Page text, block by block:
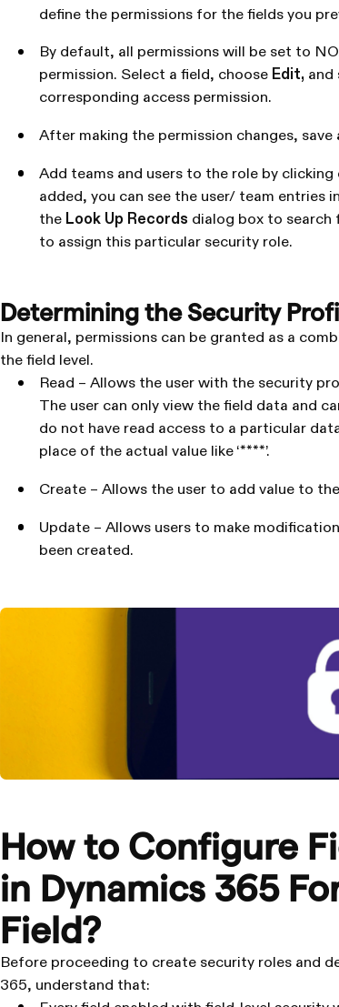
define the permissions for the fields you
By default, all permissions will be set to
permission. Select a field, choose Edit, and
corresponding access permission.
After making the permission changes,
Add teams and users to the role by clicking
added, you can see the user/ team entries
the Look Up Records dialog box to search
to assign this particular security role.
Determining the Security
In general, permissions can be granted as a
the field level.
Read – Allows the user with the security
The user can only view the field data and
do not have read access to a particular
place of the actual value like ‘****’.
Create – Allows the user to add value to
Update – Allows users to make
been created.
How to Configure
in Dynamics 365
Field?
Before proceeding to create security roles and
365, understand that: